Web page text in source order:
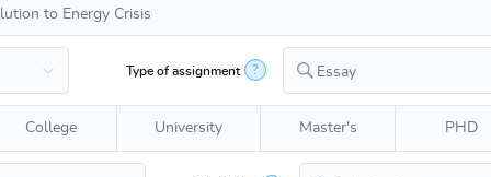
Type of assignment ? Essay
College University Master's PHD